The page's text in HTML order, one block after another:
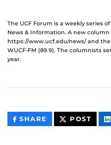
The UCF Forum is a weekly series
News & Information. A new
https://www.ucf.edu/news/ and
WUCF-FM (89.9). The columnists
year.
SHARE THIS
CONTENT
POST THIS